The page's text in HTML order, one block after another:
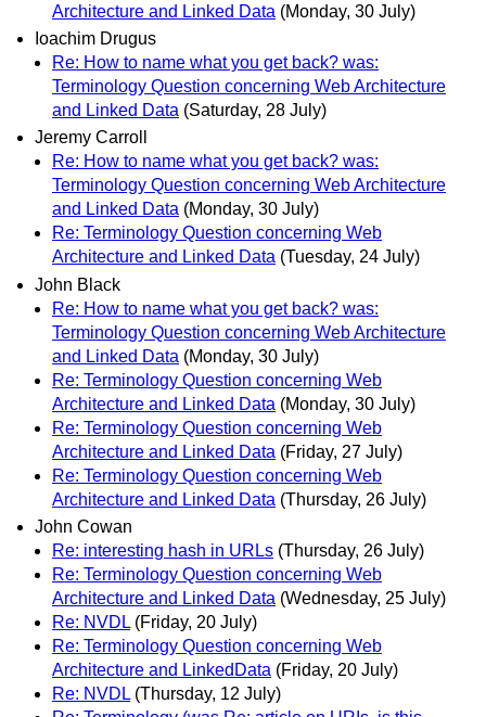
Architecture and Linked Data (Monday, 30 July)
Ioachim Drugus
Re: How to name what you get back? was:
Terminology Question concerning Web Architecture
and Linked Data (Saturday, 28 July)
Jeremy Carroll
Re: How to name what you get back? was:
Terminology Question concerning Web Architecture
and Linked Data (Monday, 30 July)
Re: Terminology Question concerning Web
Architecture and Linked Data (Tuesday, 24 July)
John Black
Re: How to name what you get back? was:
Terminology Question concerning Web Architecture
and Linked Data (Monday, 30 July)
Re: Terminology Question concerning Web
Architecture and Linked Data (Monday, 30 July)
Re: Terminology Question concerning Web
Architecture and Linked Data (Friday, 27 July)
Re: Terminology Question concerning Web
Architecture and Linked Data (Thursday, 26 July)
John Cowan
Re: interesting hash in URLs (Thursday, 26 July)
Re: Terminology Question concerning Web
Architecture and Linked Data (Wednesday, 25 July)
Re: NVDL (Friday, 20 July)
Re: Terminology Question concerning Web
Architecture and LinkedData (Friday, 20 July)
Re: NVDL (Thursday, 12 July)